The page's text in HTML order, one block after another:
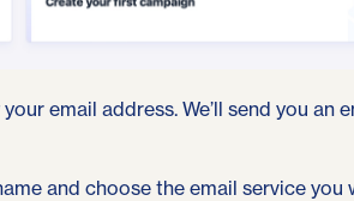
email address. We’ll send you an
and choose the email service you